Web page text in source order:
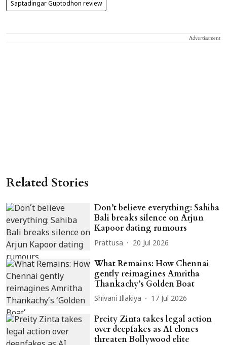
Saptadingar Guptodhon review
Advertisement
Related Stories
Don’t believe everything: Sahiba
Bali breaks silence on Arjun
Kapoor dating rumours
Prattusa 20 Jul 2026
What Remains: How Chennai
gently reimagines Amritha
Thankachy’s Golden Boat
Shivani Illakiya 17 Jul 2026
Preity Zinta takes legal action
over deepfakes as AI clones
threaten Bollywood elite